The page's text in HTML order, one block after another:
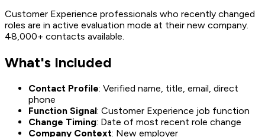
Customer Experience professionals who recently changed
roles are in active evaluation mode at their new company.
48,000+ contacts available.
What's Included
Contact Profile: Verified name, title, email, direct
phone
Function Signal: Customer Experience job function
Change Timing: Date of most recent role change
Company Context: New employer